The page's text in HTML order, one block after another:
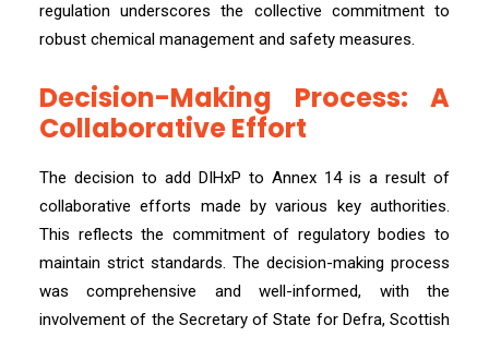
regulation underscores the collective commitment to
robust chemical management and safety measures.
Decision-Making Process: A
Collaborative Effort
The decision to add DIHxP to Annex 14 is a result of
collaborative efforts made by various key authorities.
This reflects the commitment of regulatory bodies to
maintain strict standards. The decision-making process
was comprehensive and well-informed, with the
involvement of the Secretary of State for Defra, Scottish